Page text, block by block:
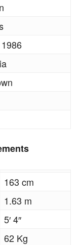
163 cm
1.63 m
5′ 4″
62 Kg